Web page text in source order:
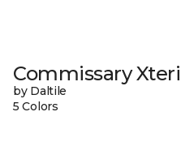
Commissary
by Daltile
5 Colors